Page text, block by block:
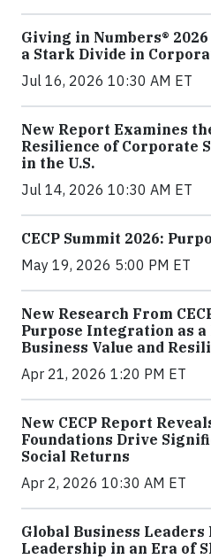
Giving in Numbers®
a Stark Divide in
Jul 16, 2026 10:30 AM ET
New Report Examines
Resilience of Corporate
in the U.S.
Jul 14, 2026 10:30 AM ET
CECP Summit 2026:
May 19, 2026 5:00 PM ET
New Research From
Purpose Integration as
Business Value and
Apr 21, 2026 1:20 PM ET
New CECP Report
Foundations Drive
Social Returns
Apr 2, 2026 10:30 AM ET
Global Business
Leadership in an Era of